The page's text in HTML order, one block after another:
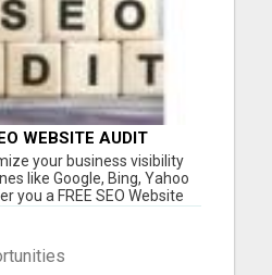
WEBSITE AUDIT
your business visibility
like Google, Bing, Yahoo
you a FREE SEO Website
With your free report, we
based on what we
goals and objectives.